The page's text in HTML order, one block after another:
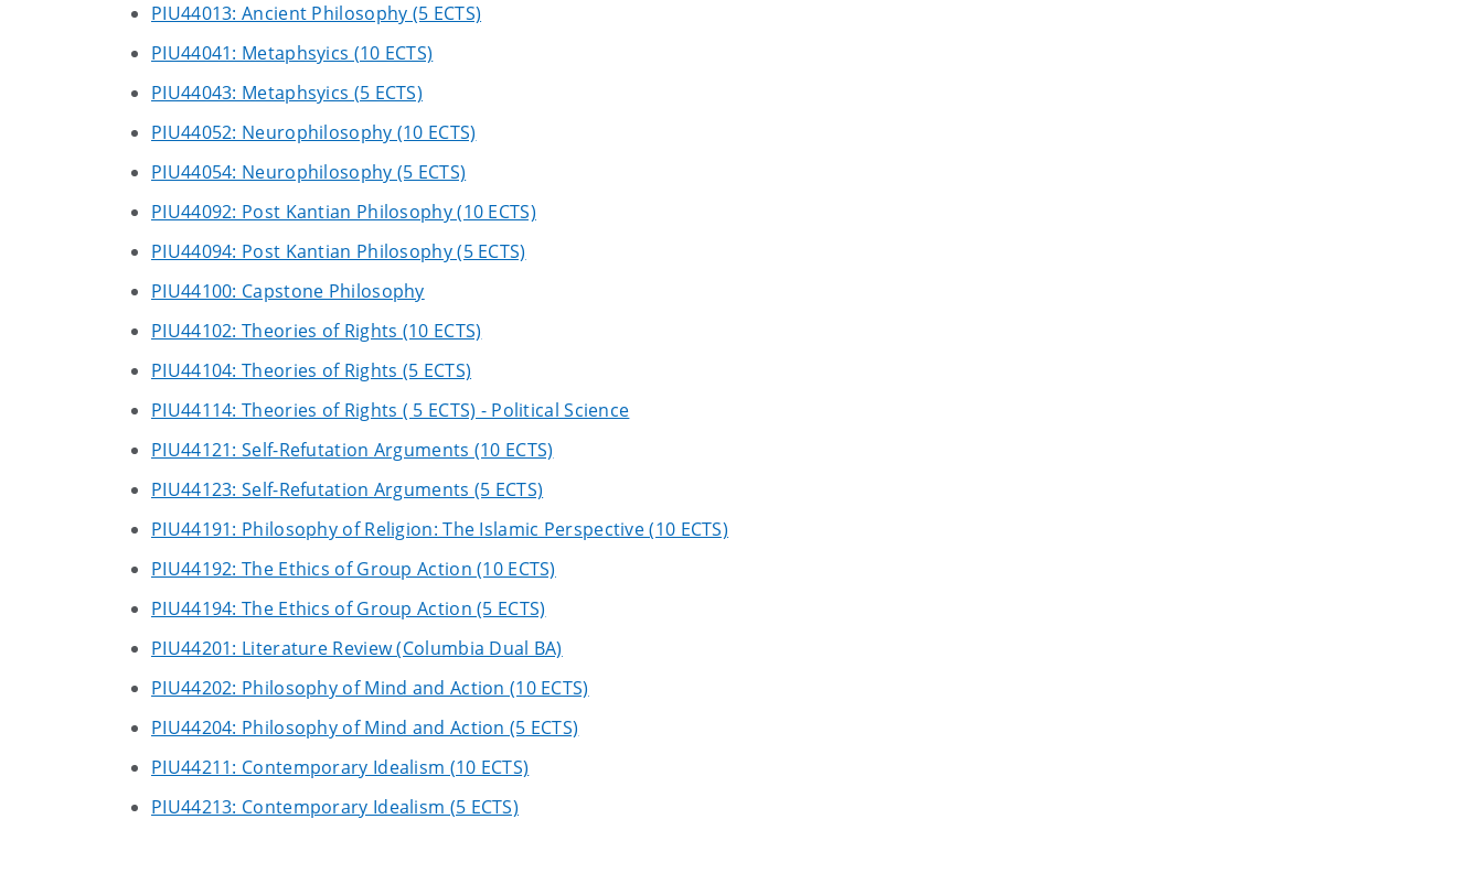
PIU44013: Ancient Philosophy (5 ECTS)
PIU44041: Metaphsyics (10 ECTS)
PIU44043: Metaphsyics (5 ECTS)
PIU44052: Neurophilosophy (10 ECTS)
PIU44054: Neurophilosophy (5 ECTS)
PIU44092: Post Kantian Philosophy (10 ECTS)
PIU44094: Post Kantian Philosophy (5 ECTS)
PIU44100: Capstone Philosophy
PIU44102: Theories of Rights (10 ECTS)
PIU44104: Theories of Rights (5 ECTS)
PIU44114: Theories of Rights ( 5 ECTS) - Political Science
PIU44121: Self-Refutation Arguments (10 ECTS)
PIU44123: Self-Refutation Arguments (5 ECTS)
PIU44191: Philosophy of Religion: The Islamic Perspective (10 ECTS)
PIU44192: The Ethics of Group Action (10 ECTS)
PIU44194: The Ethics of Group Action (5 ECTS)
PIU44201: Literature Review (Columbia Dual BA)
PIU44202: Philosophy of Mind and Action (10 ECTS)
PIU44204: Philosophy of Mind and Action (5 ECTS)
PIU44211: Contemporary Idealism (10 ECTS)
PIU44213: Contemporary Idealism (5 ECTS)